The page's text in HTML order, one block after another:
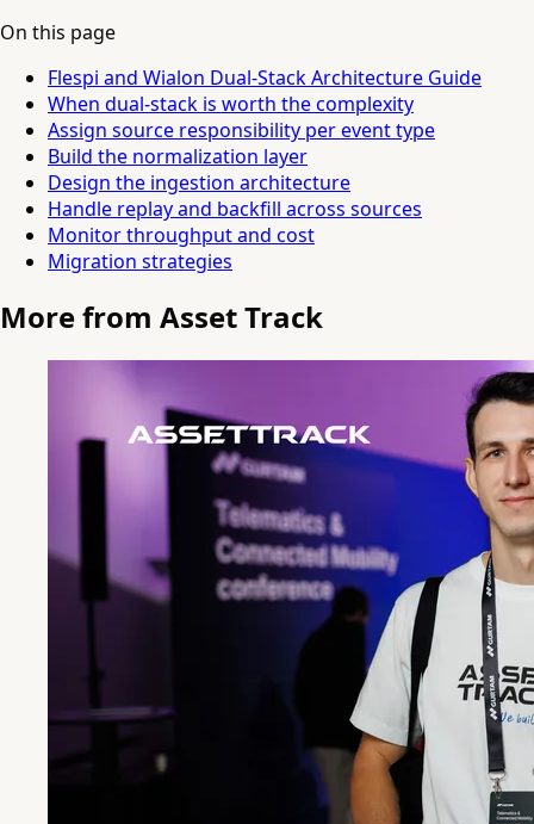
On this page
Flespi and Wialon Dual-Stack Architecture Guide
When dual-stack is worth the complexity
Assign source responsibility per event type
Build the normalization layer
Design the ingestion architecture
Handle replay and backfill across sources
Monitor throughput and cost
Migration strategies
More from Asset Track